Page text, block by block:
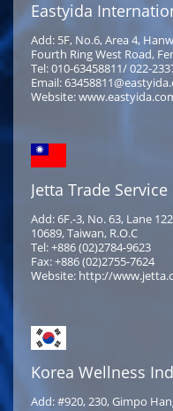
Eastyida
Add: 5F, No.6, Area 4,
Fourth Ring West Road,
Tel: 010-63458811/ 022-
Email:
Website:
Jetta Trade Service
Add: 6F.-3, No. 63, Lane
10689, Taiwan, R.O.C
Tel: +886 (02)2784-9623
Fax: +886 (02)2755-7624
Website: http://
Korea Wellness
Add: #920, 230, Gimpo